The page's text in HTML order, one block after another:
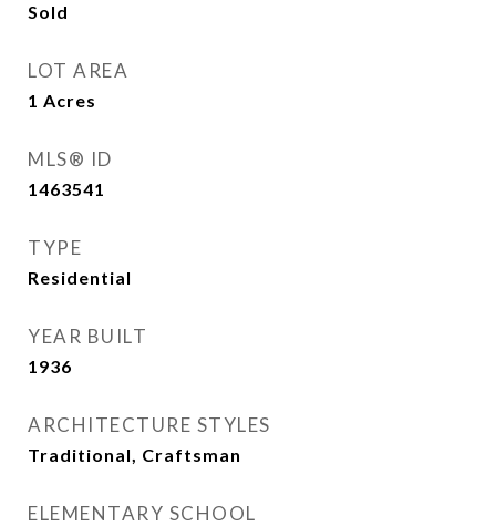
Sold
LOT AREA
1 Acres
MLS® ID
1463541
TYPE
Residential
YEAR BUILT
1936
ARCHITECTURE STYLES
Traditional, Craftsman
ELEMENTARY SCHOOL